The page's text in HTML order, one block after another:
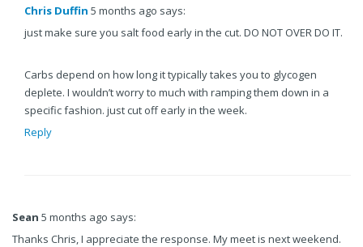
Chris Duffin 5 months ago says:
just make sure you salt food early in the cut. DO NOT OVER DO IT.
Carbs depend on how long it typically takes you to glycogen
deplete. I wouldn’t worry to much with ramping them down in a
specific fashion. just cut off early in the week.
Reply
Sean 5 months ago says:
Thanks Chris, I appreciate the response. My meet is next weekend.